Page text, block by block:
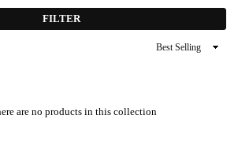
FILTER
Sort
are no products in this collection